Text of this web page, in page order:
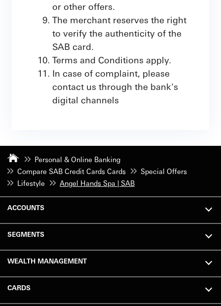
or other offers.
The merchant reserves the right
to verify the authenticity of the
SAB card.
Terms and Conditions apply.
In case of complaint, please
contact us through the bank's
digital channels
Personal & Online Banking
Compare SAB Credit Cards Cards
Special Offers
Lifestyle
Angel Hands Spa | SAB
ACCOUNTS
SEGMENTS
WEALTH MANAGEMENT
CARDS